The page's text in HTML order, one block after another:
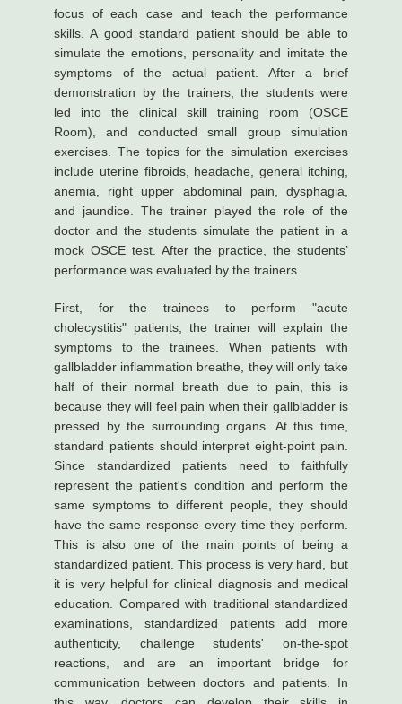
focus of each case and teach the performance
skills. A good standard patient should be able to
simulate the emotions, personality and imitate the
symptoms of the actual patient. After a brief
demonstration by the trainers, the students were
led into the clinical skill training room (OSCE
Room), and conducted small group simulation
exercises. The topics for the simulation exercises
include uterine fibroids, headache, general itching,
anemia, right upper abdominal pain, dysphagia,
and jaundice. The trainer played the role of the
doctor and the students simulate the patient in a
mock OSCE test. After the practice, the students’
performance was evaluated by the trainers.
First, for the trainees to perform "acute
cholecystitis" patients, the trainer will explain the
symptoms to the trainees. When patients with
gallbladder inflammation breathe, they will only take
half of their normal breath due to pain, this is
because they will feel pain when their gallbladder is
pressed by the surrounding organs. At this time,
standard patients should interpret eight-point pain.
Since standardized patients need to faithfully
represent the patient's condition and perform the
same symptoms to different people, they should
have the same response every time they perform.
This is also one of the main points of being a
standardized patient. This process is very hard, but
it is very helpful for clinical diagnosis and medical
education. Compared with traditional standardized
examinations, standardized patients add more
authenticity, challenge students' on-the-spot
reactions, and are an important bridge for
communication between doctors and patients. In